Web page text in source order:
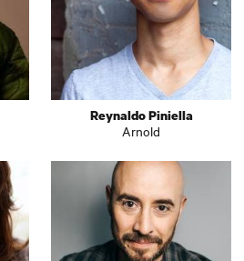
Reynaldo Piniella
Arnold